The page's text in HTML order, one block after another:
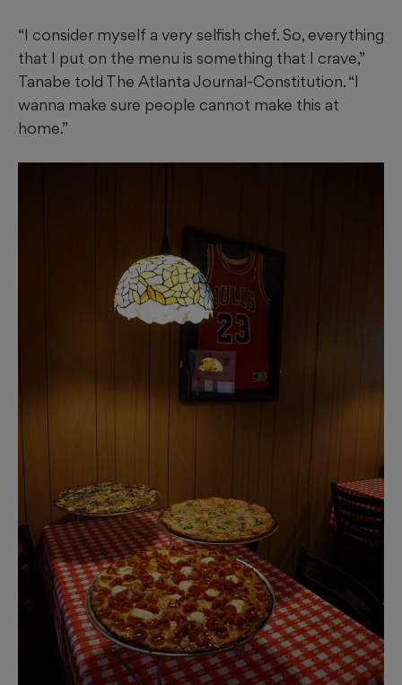
“I consider myself a very selfish chef. So, everything
that I put on the menu is something that I crave,”
Tanabe told The Atlanta Journal-Constitution. “I
wanna make sure people cannot make this at
home.”